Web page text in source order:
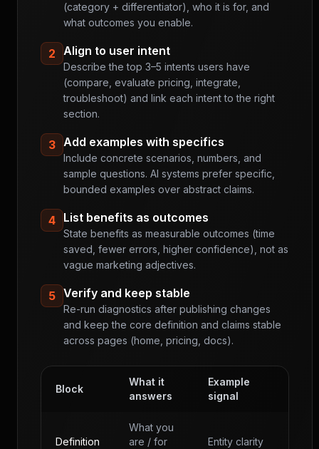
(category + differentiator), who it is for, and
what outcomes you enable.
2 Align to user intent
Describe the top 3–5 intents users have
(compare, evaluate pricing, integrate,
troubleshoot) and link each intent to the right
section.
3 Add examples with specifics
Include concrete scenarios, numbers, and
sample questions. AI systems prefer specific,
bounded examples over abstract claims.
4 List benefits as outcomes
State benefits as measurable outcomes (time
saved, fewer errors, higher confidence), not as
vague marketing adjectives.
5 Verify and keep stable
Re-run diagnostics after publishing changes
and keep the core definition and claims stable
across pages (home, pricing, docs).
Block
What it
answers
Example
signal
Definition
What you
are / for
Entity clarity